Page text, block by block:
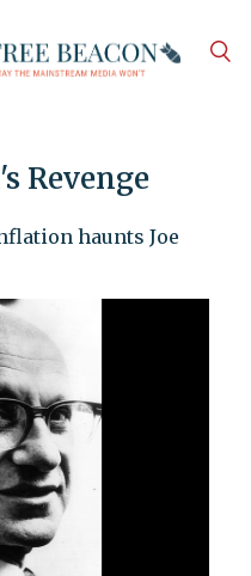
Revenge
haunts Joe